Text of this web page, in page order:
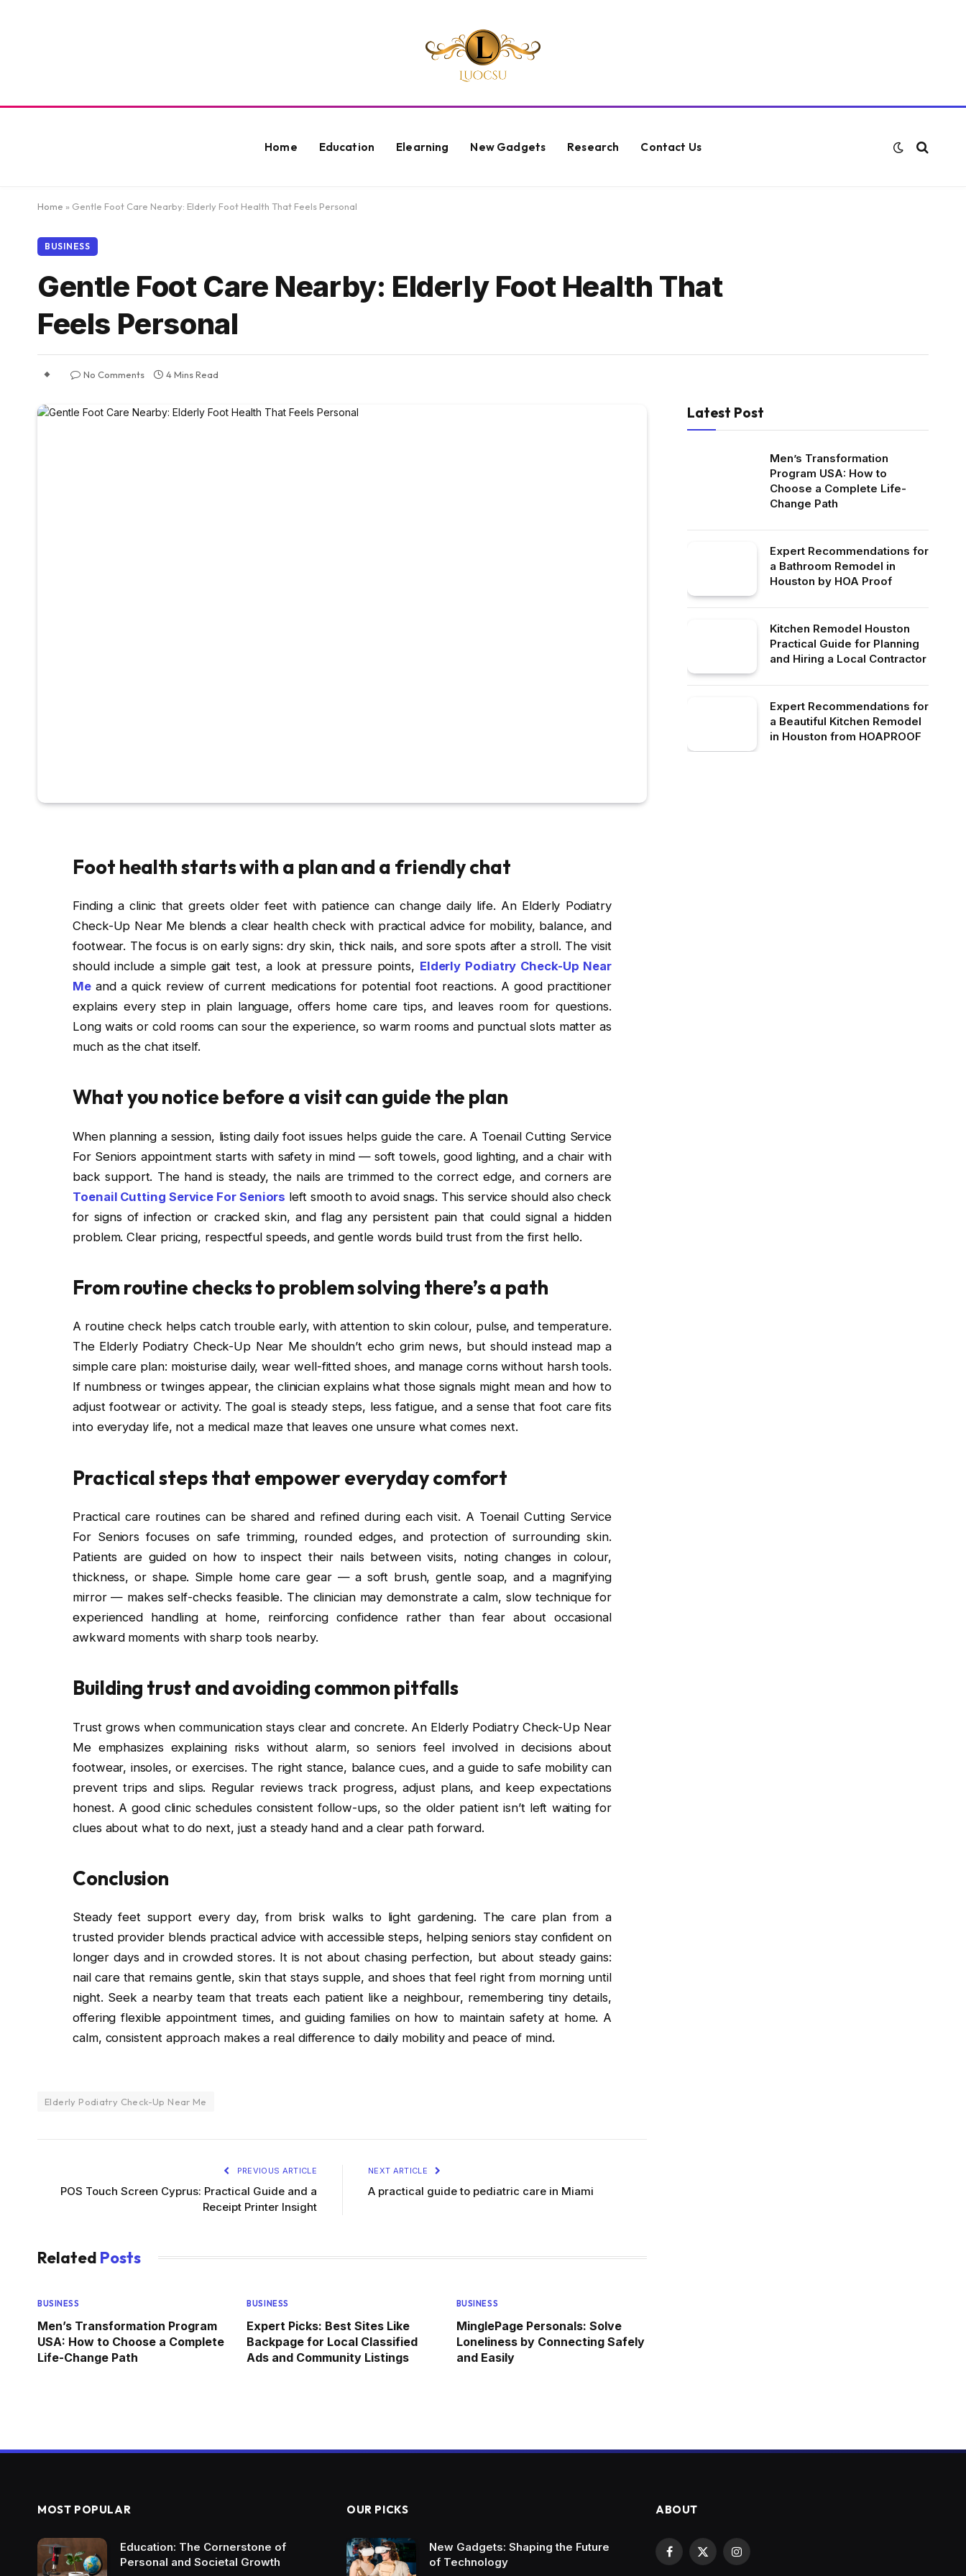
Home Education Elearning New Gadgets Research Contact Us
Home » Gentle Foot Care Nearby: Elderly Foot Health That Feels Personal
BUSINESS
Gentle Foot Care Nearby: Elderly Foot Health That
Feels Personal
No Comments 4 Mins Read
Foot health starts with a plan and a friendly chat
Finding a clinic that greets older feet with patience can change daily life. An Elderly Podiatry
Check-Up Near Me blends a clear health check with practical advice for mobility, balance, and
footwear. The focus is on early signs: dry skin, thick nails, and sore spots after a stroll. The visit
should include a simple gait test, a look at pressure points, Elderly Podiatry Check-Up Near
Meand a quick review of current medications for potential foot reactions. A good practitioner
explains every step in plain language, offers home care tips, and leaves room for questions.
Long waits or cold rooms can sour the experience, so warm rooms and punctual slots matter as
much as the chat itself.
What you notice before a visit can guide the plan
When planning a session, listing daily foot issues helps guide the care. A Toenail Cutting Service
For Seniors appointment starts with safety in mind — soft towels, good lighting, and a chair with
back support. The hand is steady, the nails are trimmed to the correct edge, and corners are
Toenail Cutting Service For Seniors left smooth to avoid snags. This service should also check
for signs of infection or cracked skin, and flag any persistent pain that could signal a hidden
problem. Clear pricing, respectful speeds, and gentle words build trust from the first hello.
From routine checks to problem solving there’s a path
A routine check helps catch trouble early, with attention to skin colour, pulse, and temperature.
The Elderly Podiatry Check-Up Near Me shouldn’t echo grim news, but should instead map a
simple care plan: moisturise daily, wear well-fitted shoes, and manage corns without harsh tools.
If numbness or twinges appear, the clinician explains what those signals might mean and how to
adjust footwear or activity. The goal is steady steps, less fatigue, and a sense that foot care fits
into everyday life, not a medical maze that leaves one unsure what comes next.
Practical steps that empower everyday comfort
Practical care routines can be shared and refined during each visit. A Toenail Cutting Service
For Seniors focuses on safe trimming, rounded edges, and protection of surrounding skin.
Patients are guided on how to inspect their nails between visits, noting changes in colour,
thickness, or shape. Simple home care gear — a soft brush, gentle soap, and a magnifying
mirror — makes self-checks feasible. The clinician may demonstrate a calm, slow technique for
experienced handling at home, reinforcing confidence rather than fear about occasional
awkward moments with sharp tools nearby.
Building trust and avoiding common pitfalls
Trust grows when communication stays clear and concrete. An Elderly Podiatry Check-Up Near
Me emphasizes explaining risks without alarm, so seniors feel involved in decisions about
footwear, insoles, or exercises. The right stance, balance cues, and a guide to safe mobility can
prevent trips and slips. Regular reviews track progress, adjust plans, and keep expectations
honest. A good clinic schedules consistent follow-ups, so the older patient isn’t left waiting for
clues about what to do next, just a steady hand and a clear path forward.
Conclusion
Steady feet support every day, from brisk walks to light gardening. The care plan from a
trusted provider blends practical advice with accessible steps, helping seniors stay confident on
longer days and in crowded stores. It is not about chasing perfection, but about steady gains:
nail care that remains gentle, skin that stays supple, and shoes that feel right from morning until
night. Seek a nearby team that treats each patient like a neighbour, remembering tiny details,
offering flexible appointment times, and guiding families on how to maintain safety at home. A
calm, consistent approach makes a real difference to daily mobility and peace of mind.
Elderly Podiatry Check-Up Near Me
PREVIOUS ARTICLE
POS Touch Screen Cyprus: Practical Guide and a
Receipt Printer Insight
NEXT ARTICLE
A practical guide to pediatric care in Miami
Related Posts
BUSINESS
Men’s Transformation Program
USA: How to Choose a Complete
Life-Change Path
BUSINESS
Expert Picks: Best Sites Like
Backpage for Local Classified
Ads and Community Listings
BUSINESS
MinglePage Personals: Solve
Loneliness by Connecting Safely
and Easily
Latest Post
Men’s Transformation
Program USA: How to
Choose a Complete Life-
Change Path
Expert Recommendations for
a Bathroom Remodel in
Houston by HOA Proof
Kitchen Remodel Houston
Practical Guide for Planning
and Hiring a Local Contractor
Expert Recommendations for
a Beautiful Kitchen Remodel
in Houston from HOAPROOF
MOST POPULAR
Education: The Cornerstone of
Personal and Societal Growth
OUR PICKS
New Gadgets: Shaping the Future
of Technology
ABOUT
Facebook
X
Instagram